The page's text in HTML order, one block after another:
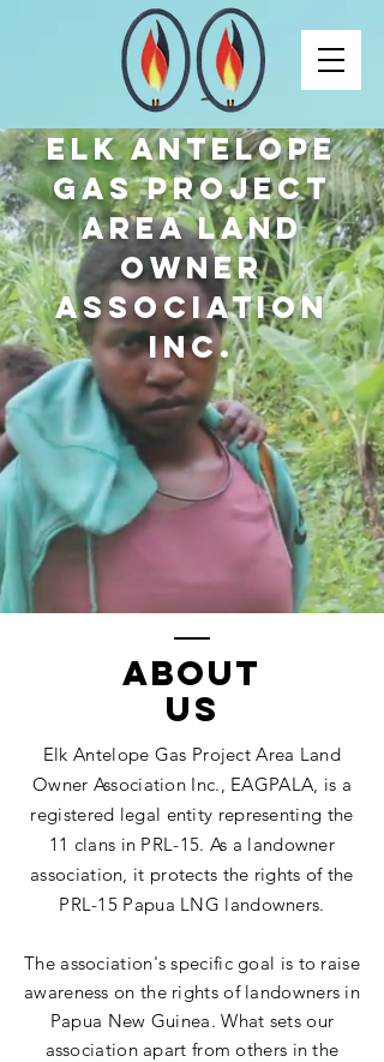
ELK ANTELOPE
GAS PROJECT
AREA LAND
OWNER
ASSOCIATION
INC.
ABOUT
US
Elk Antelope Gas Project Area Land
Owner Association Inc., EAGPALA, is a
registered legal entity representing the
11 clans in PRL-15. As a landowner
association, it protects the rights of the
PRL-15 Papua LNG landowners.
The association's specific goal is to raise
awareness on the rights of landowners in
Papua New Guinea. What sets our
association apart from others in the